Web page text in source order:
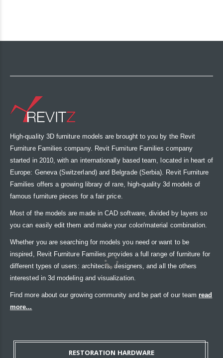
High-quality 3D furniture models are brought to you by the Revit
Furniture Families company. Revit Furniture Families company
started in 2010, with an internationally based team, located in heart of
Europe: Geneva (Switzerland) and Belgrade (Serbia). Revit Furniture
Families offers a growing library of rare, high-quality 3d models of
famous furniture pieces for a fair price.
Most of the models are made in CAD software, divided by layers so
you can easily edit them and make your color/material combination.
Whether you are searching for models you need or want to be
inspired, Revit Furniture Families provides a full range of furniture for
different types of users: architects, designers, and all the others
interested in 3d modeling and visualization.
Find more about our growing community and be part of our team read
more...
RESTORATION HARDWARE